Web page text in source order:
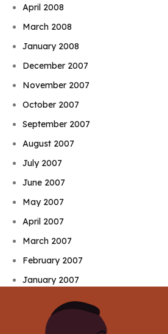
April 2008
March 2008
January 2008
December 2007
November 2007
October 2007
September 2007
August 2007
July 2007
June 2007
May 2007
April 2007
March 2007
February 2007
January 2007